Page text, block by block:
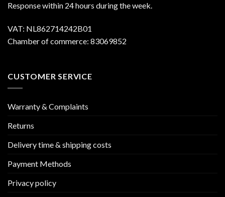
Response within 24 hours during the week.
VAT: NL862714242B01
Chamber of commerce: 83069852
CUSTOMER SERVICE
Warranty & Complaints
Returns
Delivery time & shipping costs
Payment Methods
Privacy policy